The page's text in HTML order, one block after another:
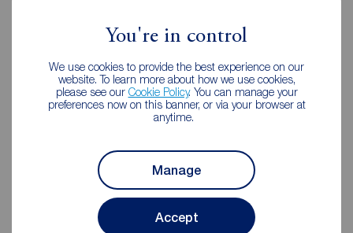
You're in control
We use cookies to provide the best experience on our
website. To learn more about how we use cookies,
please see our Cookie Policy. You can manage your
preferences now on this banner, or via your browser at
anytime.
Manage
Accept
Reeds Rains Middlesbrough
114 Trimdon Avenue Shopping Parade, Acklam,
Middlesbrough, TS5 8SB
09:00 - 17:00
09:00 - 13:00
Closed